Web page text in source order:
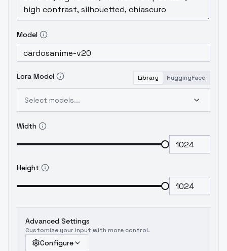
Model
Lora Model Library HuggingFace
Select models...
Width
Height
Advanced Settings
Customize your input with more control.
Configure